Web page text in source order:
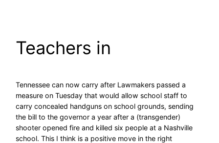
Teachers in
Tennessee can now carry after Lawmakers passed a
measure on Tuesday that would allow school staff to
carry concealed handguns on school grounds, sending
the bill to the governor a year after a (transgender)
shooter opened fire and killed six people at a Nashville
school. This I think is a positive move in the right